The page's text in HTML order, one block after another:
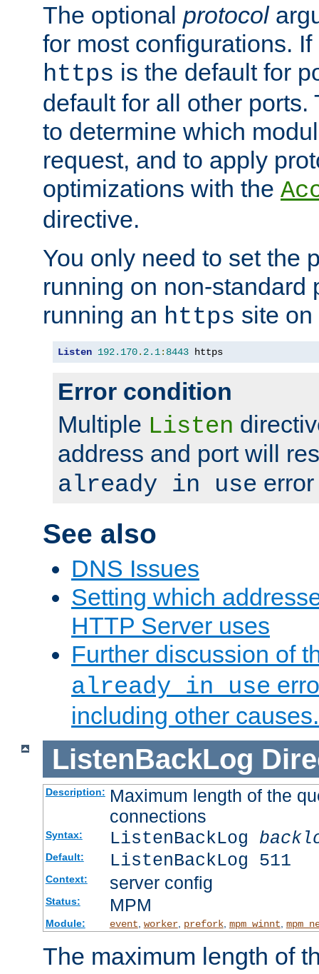
The optional protocol
for most configurations.
https is the default for
default for all other
to determine which
request, and to apply
optimizations with the
directive.
You only need to set the
running on non-standard
running an https site
Listen 192.170. 2.1: 8443 https
Error condition
Multiple Listen
address and port will
already in use
See also
DNS Issues
Setting which
HTTP Server uses
Further discussion of
already in use
including other causes.
ListenBackLog
Description: Maximum length of the
connections
Syntax: ListenBackLog
Default: ListenBackLog 511
Context: server config
Status: MPM
Module: event, worker, prefork, mpm_winnt,
The maximum length of